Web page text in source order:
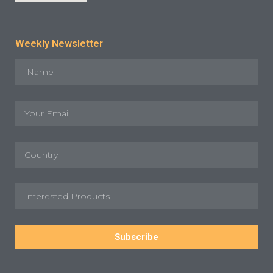
Weekly Newsletter
Subscribe